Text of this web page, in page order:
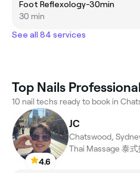
Foot Reflexology-30min
30 min
See all 84 services
Top Nails
10 nail techs ready to book in
4.6
JC
Chatswood,
Thai Massage 泰